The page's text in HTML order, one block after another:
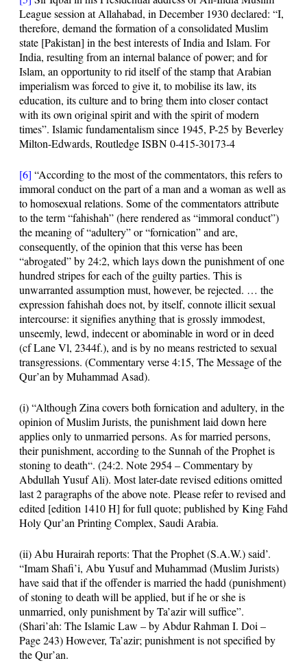
League session at Allahabad, in December 1930 declared: “I,
therefore, demand the formation of a consolidated Muslim
state [Pakistan] in the best interests of India and Islam. For
India, resulting from an internal balance of power;and for
Islam, an opportunity to rid itself of the stamp that Arabian
imperialism was forced to give it, to mobilise its law, its
education, its culture and to bring them into closer contact
with its own original spirit and with the spirit of modern
times”. Islamic fundamentalism since 1945, P-25 by Beverley
Milton-Edwards, Routledge ISBN 0-415-30173-4
[6] “According to the most of the commentators, this refers to
immoral conduct on the part of a man and a woman as well as
to homosexual relations. Some of the commentators attribute
to the term “fahishah” (here rendered as “immoral conduct”)
the meaning of “adultery” or “fornication” and are,
consequently, of the opinion that this verse has been
“abrogated” by24:2, which lays down the punishment of one
hundred stripes for each of the guilty parties. This is
unwarranted assumption must, however, be rejected. … the
expression fahishah does not, by itself, connote illicit sexual
intercourse: it signifies anything that is grossly immodest,
unseemly, lewd, indecent or abominable in word or in deed
(cf Lane Vl, 2344f.), and is by no means restricted to sexual
transgressions. (Commentary verse4:15, The Message of the
Qur’an by Muhammad Asad).
(i) “Although Zina covers both fornication and adultery, in the
opinion of Muslim Jurists, the punishment laid down here
applies only to unmarried persons. As for married persons,
their punishment, according to the Sunnah of the Prophet is
stoning to death“. (24:2. Note 2954 – Commentary by
Abdullah Yusuf Ali). Most later-date revised editions omitted
last 2 paragraphs of the above note. Please refer to revised and
edited [edition 1410 H] for full quote; published by King Fahd
Holy Qur’an Printing Complex, Saudi Arabia.
(ii) Abu Hurairah reports: That the Prophet (S.A.W.) said’.
“Imam Shafi’i, Abu Yusuf and Muhammad (Muslim Jurists)
have said that if the offender is married the hadd (punishment)
of stoning to death will be applied, but if he or she is
unmarried, only punishment by Ta’azir will suffice”.
(Shari’ah: The Islamic Law – by Abdur Rahman I. Doi –
Page 243) However, Ta’azir; punishment is not specified by
the Qur’an.